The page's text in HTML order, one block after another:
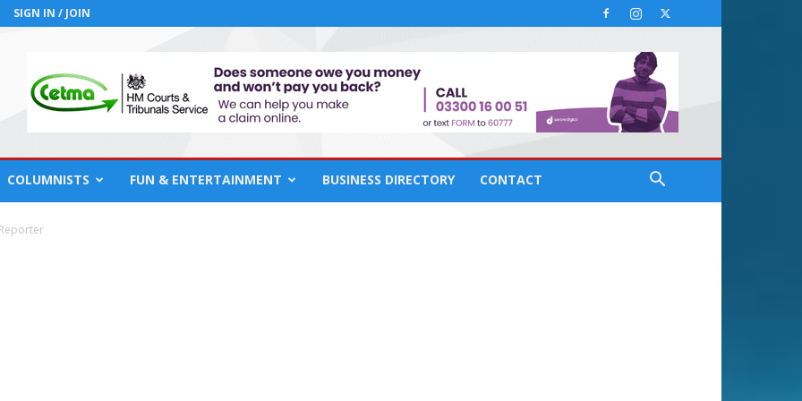
SIGN IN / JOIN
COLUMNISTS FUN & ENTERTAINMENT BUSINESS DIRECTORY CONTACT